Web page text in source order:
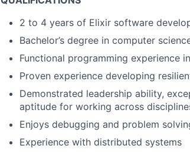
2 to 4 years of Elixir software
Bachelor’s degree in computer
Functional programming experience
Proven experience developing
Demonstrated leadership ability,
aptitude for working across
Enjoys debugging and problem
Experience with distributed systems